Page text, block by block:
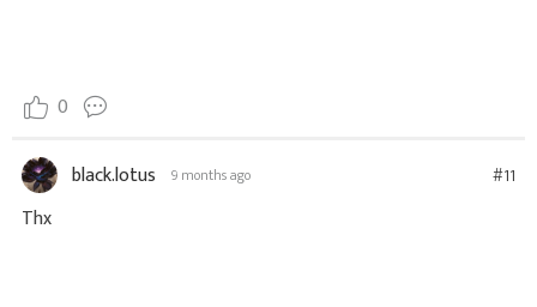
0
black.lotus 9 months ago #11
Thx